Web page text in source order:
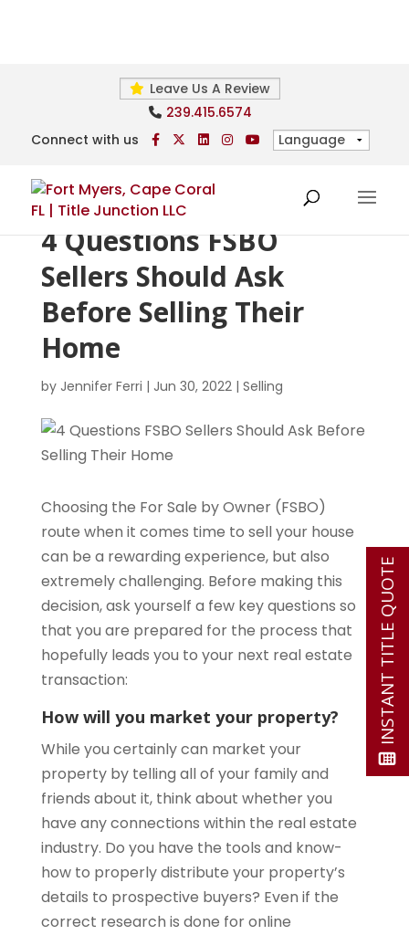
Leave Us A Review
239.415.6574
Connect with us
4 Questions FSBO
Sellers Should Ask
Before Selling Their
Home
by Jennifer Ferri | Jun 30, 2022| Selling
Choosing the For Sale by Owner (FSBO)
route when it comes time to sell your house
can be a rewarding experience, but also
extremely challenging. Before making this
decision, ask yourself a few key questions so
that you are prepared for the process that
hopefully leads you to your next real estate
transaction:
How will you market your property?
While you certainly can market your
property by telling all of your family and
friends about it, think about whether you
have any connections within the real estate
industry. Do you have the tools and know-
how to properly distribute your property’s
details to prospective buyers? Even if the
correct research is done for online
INSTANT TITLE QUOTE